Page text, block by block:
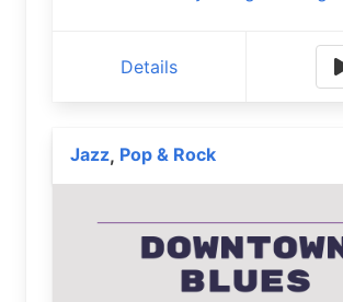
Details
Jazz, Pop & Rock